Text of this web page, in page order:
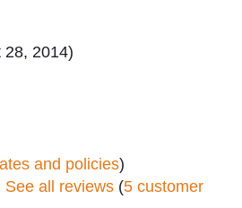
28, 2014)
and policies)
See all reviews (5 customer